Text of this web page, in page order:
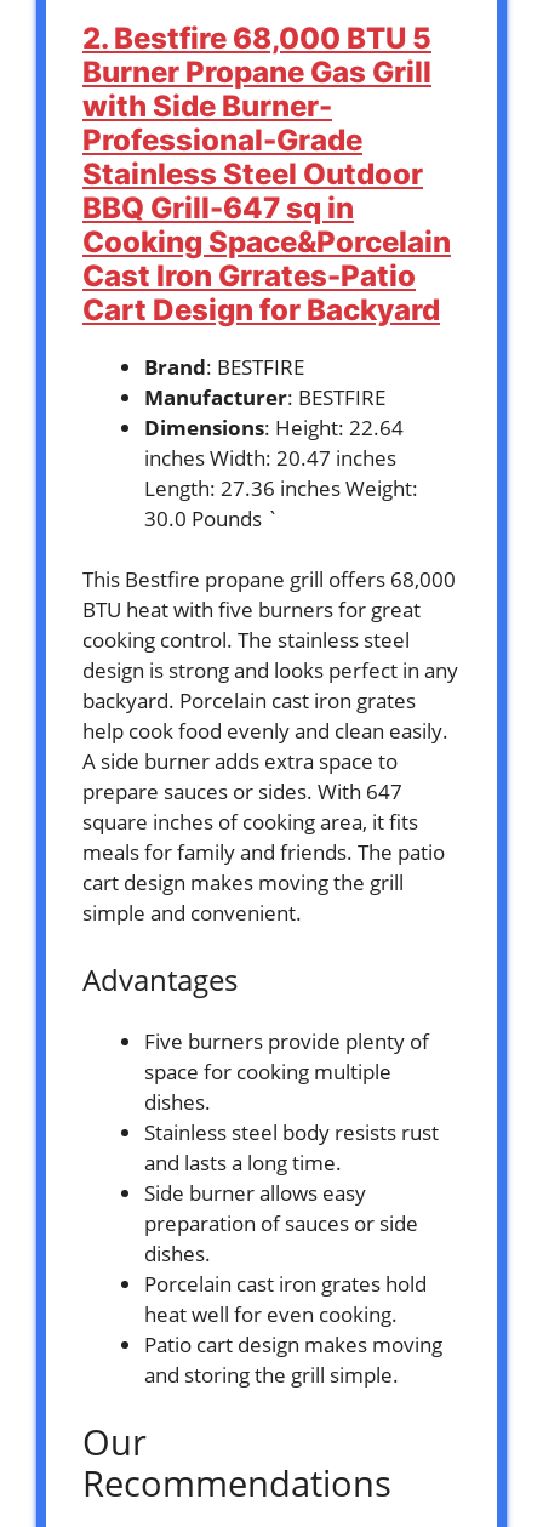
2. Bestfire 68,000 BTU 5
Burner Propane Gas Grill
with Side Burner-
Professional-Grade
Stainless Steel Outdoor
BBQ Grill-647 sq in
Cooking Space&Porcelain
Cast Iron Grrates-Patio
Cart Design for Backyard
Brand: BESTFIRE
Manufacturer: BESTFIRE
Dimensions: Height: 22.64
inches Width: 20.47 inches
Length: 27.36 inches Weight:
30.0 Pounds `
This Bestfire propane grill offers 68,000
BTU heat with five burners for great
cooking control. The stainless steel
design is strong and looks perfect in any
backyard. Porcelain cast iron grates
help cook food evenly and clean easily.
A side burner adds extra space to
prepare sauces or sides. With 647
square inches of cooking area, it fits
meals for family and friends. The patio
cart design makes moving the grill
simple and convenient.
Advantages
Five burners provide plenty of
space for cooking multiple
dishes.
Stainless steel body resists rust
and lasts a long time.
Side burner allows easy
preparation of sauces or side
dishes.
Porcelain cast iron grates hold
heat well for even cooking.
Patio cart design makes moving
and storing the grill simple.
Our
Recommendations